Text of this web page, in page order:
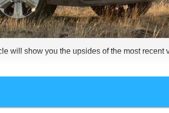
will show you the upsides of the most recent